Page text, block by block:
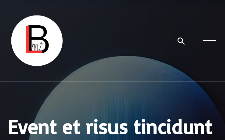
o
Event et risus tincidunt